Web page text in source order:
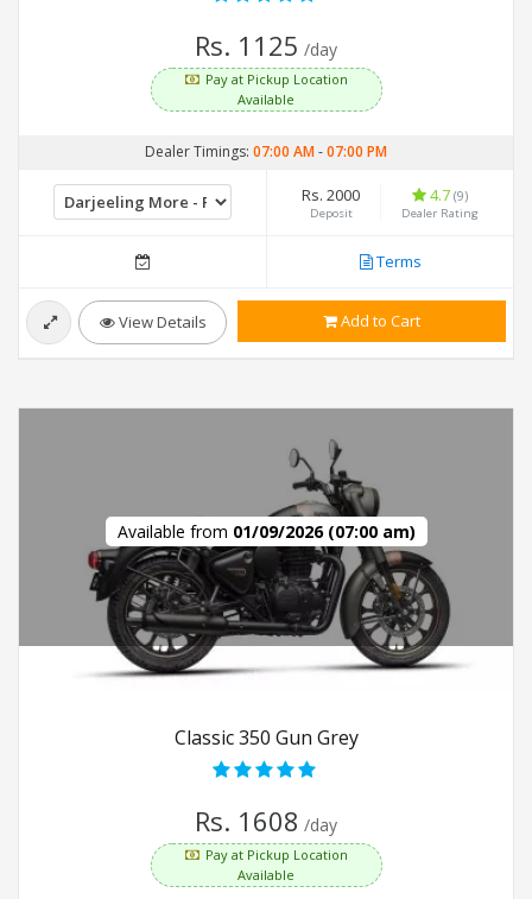
Rs. 1125 /day
Pay at Pickup Location
Available
Dealer Timings: 07:00 AM-07:00 PM
Rs. 2000
Deposit
4.7 (9)
Dealer Rating
Terms
View Details Add to Cart
Available from 01/09/2026 (07:00 am)
Classic 350 Gun Grey
Rs. 1608 /day
Pay at Pickup Location
Available